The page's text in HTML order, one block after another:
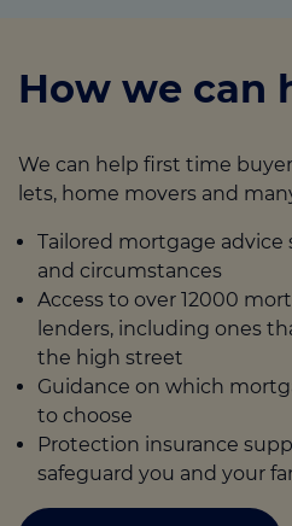
How we can
We can help first time
lets, home movers and
Tailored mortgage
and circumstances
Access to over 12000
lenders, including ones
the high street
Guidance on which
to choose
Protection insurance
safeguard you and your